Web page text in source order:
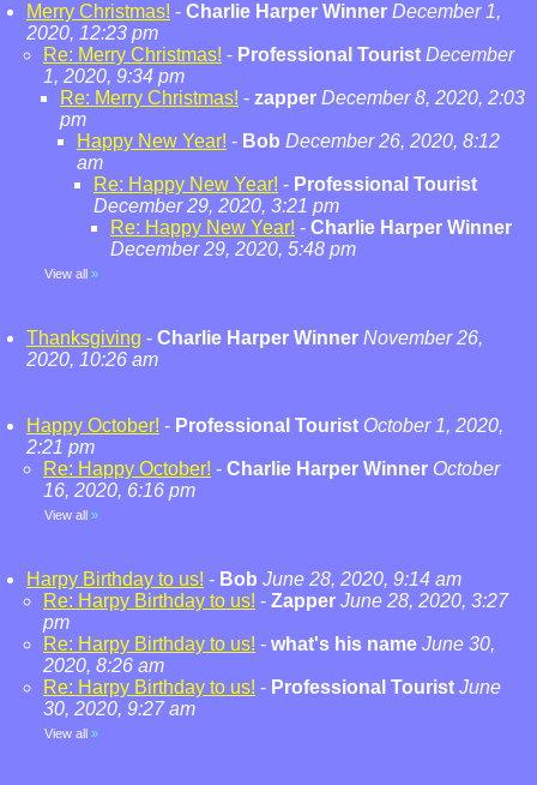
Merry Christmas! - Charlie Harper Winner December 1,
2020, 12:23 pm
Re: Merry Christmas! - Professional Tourist December
1, 2020, 9:34 pm
Re: Merry Christmas! - zapper December 8, 2020, 2:03
pm
Happy New Year! - Bob December 26, 2020, 8:12
am
Re: Happy New Year! - Professional Tourist
December 29, 2020, 3:21 pm
Re: Happy New Year! - Charlie Harper Winner
December 29, 2020, 5:48 pm
View all »
Thanksgiving - Charlie Harper Winner November 26,
2020, 10:26 am
Happy October! - Professional Tourist October 1, 2020,
2:21 pm
Re: Happy October! - Charlie Harper Winner October
16, 2020, 6:16 pm
View all »
Harpy Birthday to us! - Bob June 28, 2020, 9:14 am
Re: Harpy Birthday to us! - Zapper June 28, 2020, 3:27
pm
Re: Harpy Birthday to us! - what's his name June 30,
2020, 8:26 am
Re: Harpy Birthday to us! - Professional Tourist June
30, 2020, 9:27 am
View all »